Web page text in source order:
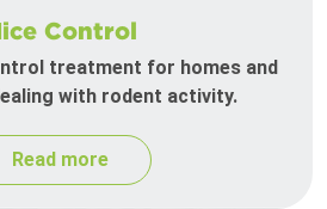
Control
treatment for homes and
with rodent activity.
Read more